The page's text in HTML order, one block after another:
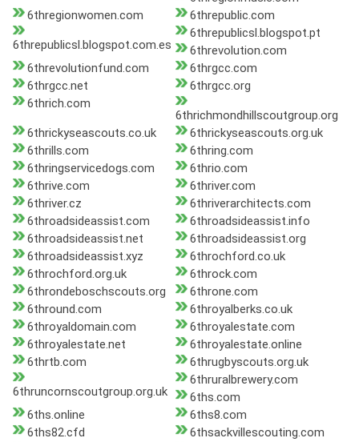
6thregionwomen.com
6threpublic.com
6threpublicsl.blogspot.com.es
6threpublicsl.blogspot.pt
6threvolution.com
6threvolutionfund.com
6thrgcc.com
6thrgcc.net
6thrgcc.org
6thrich.com
6thrichmondhillscoutgroup.org
6thrickyseascouts.co.uk
6thrickyseascouts.org.uk
6thrills.com
6thring.com
6thringservicedogs.com
6thrio.com
6thrive.com
6thriver.com
6thriver.cz
6thriverarchitects.com
6throadsideassist.com
6throadsideassist.info
6throadsideassist.net
6throadsideassist.org
6throadsideassist.xyz
6throchford.co.uk
6throchford.org.uk
6throck.com
6throndeboschscouts.org
6throne.com
6thround.com
6throyalberks.co.uk
6throyaldomain.com
6throyalestate.com
6throyalestate.net
6throyalestate.online
6thrtb.com
6thrugbyscouts.org.uk
6thruncornscoutgroup.org.uk
6thruralbrewery.com
6ths.com
6ths.online
6ths8.com
6ths82.cfd
6thsackvillescouting.com